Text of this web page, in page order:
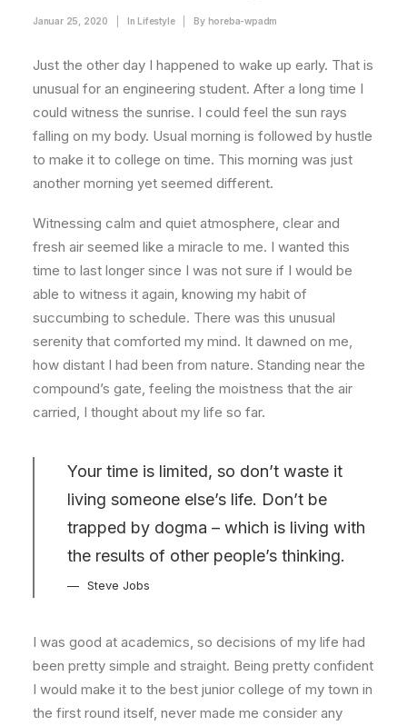
Januar 25, 2020 In Lifestyle By horeba-wpadm
Just the other day I happened to wake up early. That is
unusual for an engineering student. After a long time I
could witness the sunrise. I could feel the sun rays
falling on my body. Usual morning is followed by hustle
to make it to college on time. This morning was just
another morning yet seemed different.
Witnessing calm and quiet atmosphere, clear and
fresh air seemed like a miracle to me. I wanted this
time to last longer since I was not sure if I would be
able to witness it again, knowing my habit of
succumbing to schedule. There was this unusual
serenity that comforted my mind. It dawned on me,
how distant I had been from nature. Standing near the
compound’s gate, feeling the moistness that the air
carried, I thought about my life so far.
Your time is limited, so don’t waste it
living someone else’s life. Don’t be
trapped by dogma – which is living with
the results of other people’s thinking.
Steve Jobs
I was good at academics, so decisions of my life had
been pretty simple and straight. Being pretty confident
I would make it to the best junior college of my town in
the first round itself, never made me consider any